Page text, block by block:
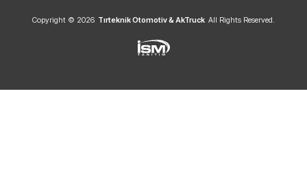
Copyright © 2026 Tırteknik Otomotiv & AkTruck All Rights Reserved.